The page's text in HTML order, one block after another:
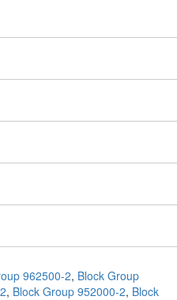
962500-2, Block Group
, Block Group 952000-2, Block